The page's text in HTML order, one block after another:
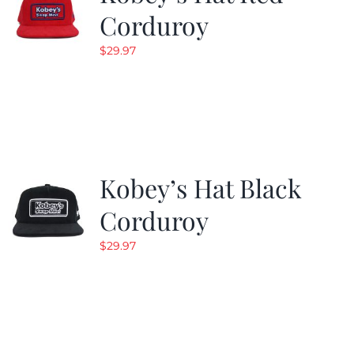
Corduroy
$29.97
Kobey’s Hat Black
Corduroy
$29.97